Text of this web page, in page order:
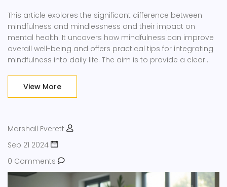
This article explores the significant difference between
mindfulness and mindlessness and their impact on
mental health. It uncovers how mindfulness can improve
overall well-being and offers practical tips for integrating
mindfulness into daily life. The aim is to provide a clear
useful.View More
Marshall Everett
Sep 21 2024
0 Comments